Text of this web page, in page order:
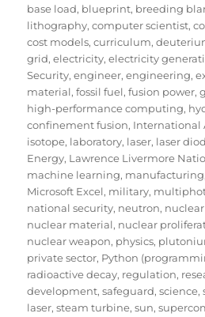
base load, blueprint, breeding
lithography,computer scientist,
cost models,curriculum,
grid,electricity,electricity
Security,engineer,engineering,
material,fossil fuel,fusion power,
high-performance computing,
confinement fusion, International
isotope, laboratory, laser, laser
Energy, Lawrence Livermore
machine learning, manufacturing
Microsoft Excel, military,
national security, neutron,
nuclear material, nuclear
nuclear weapon, physics,
private sector, Python
radioactive decay, regulation,
development,safeguard,science,
laser,steam turbine,sun,